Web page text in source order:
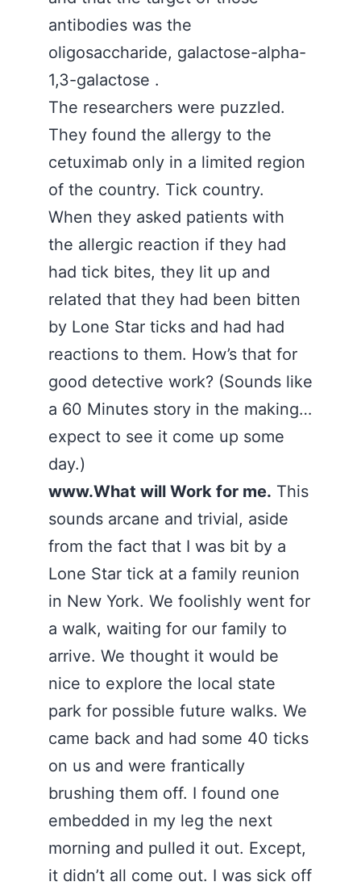
antibodies was the
oligosaccharide, galactose-alpha-
1,3-galactose .
The researchers were puzzled.
They found the allergy to the
cetuximab only in a limited region
of the country. Tick country.
When they asked patients with
the allergic reaction if they had
had tick bites, they lit up and
related that they had been bitten
by Lone Star ticks and had had
reactions to them. How’s that for
good detective work? (Sounds like
a 60 Minutes story in the making…
expect to see it come up some
day.)
www.What will Work for me. This
sounds arcane and trivial, aside
from the fact that I was bit by a
Lone Star tick at a family reunion
in New York. We foolishly went for
a walk, waiting for our family to
arrive. We thought it would be
nice to explore the local state
park for possible future walks. We
came back and had some 40 ticks
on us and were frantically
brushing them off. I found one
embedded in my leg the next
morning and pulled it out. Except,
it didn’t all come out. I was sick off